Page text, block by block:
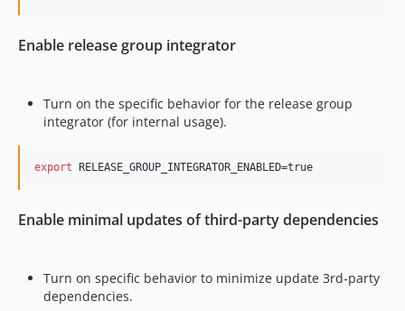
Enable release group integrator
Turn on the specific behavior for the release group
integrator (for internal usage).
export RELEASE_GROUP_INTEGRATOR_ENABLED=true
Enable minimal updates of third-party dependencies
Turn on specific behavior to minimize update 3rd-party
dependencies.